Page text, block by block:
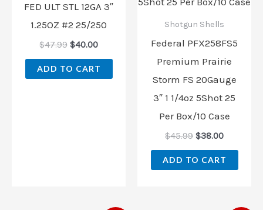
FED ULT STL 12GA 3″
1.25OZ #2 25/250
$47.99 $40.00
ADD TO CART
Shotgun Shells
Federal PFX258FS5
Premium Prairie
Storm FS 20Gauge
3″ 1 1/4oz 5Shot 25
Per Box/10 Case
$45.99 $38.00
ADD TO CART